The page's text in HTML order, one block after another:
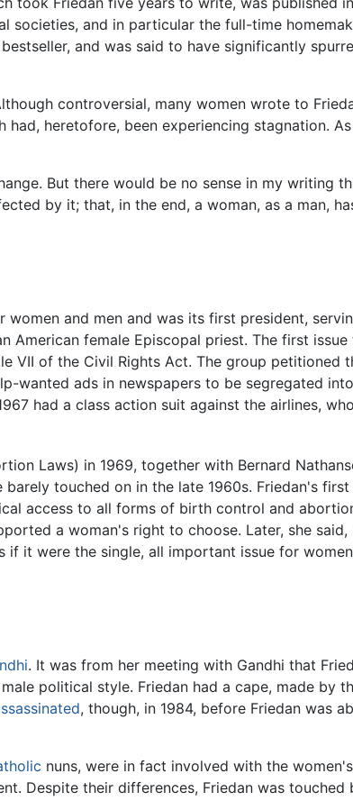
societies, and in particular the full-time
and was said to have significantly
controversial, many women wrote to
heretofore, been experiencing stagnation.
But there would be no sense in my writing
by it; that, in the end, a woman, as a man,
and men and was its first president,
female Episcopal priest. The first issue
VII of the Civil Rights Act. The group petitioned
wanted ads in newspapers to be segregated
had a class action suit against the airlines,
Laws) in 1969, together with Bernard
barely touched on in the late 1960s. Friedan's
access to all forms of birth control and
a woman's right to choose. Later, she
it were the single, all important issue for
. It was from her meeting with Gandhi that
political style. Friedan had a cape, made by
, though, in 1984, before Friedan was
nuns, were in fact involved with the
Despite their differences, Friedan was touched